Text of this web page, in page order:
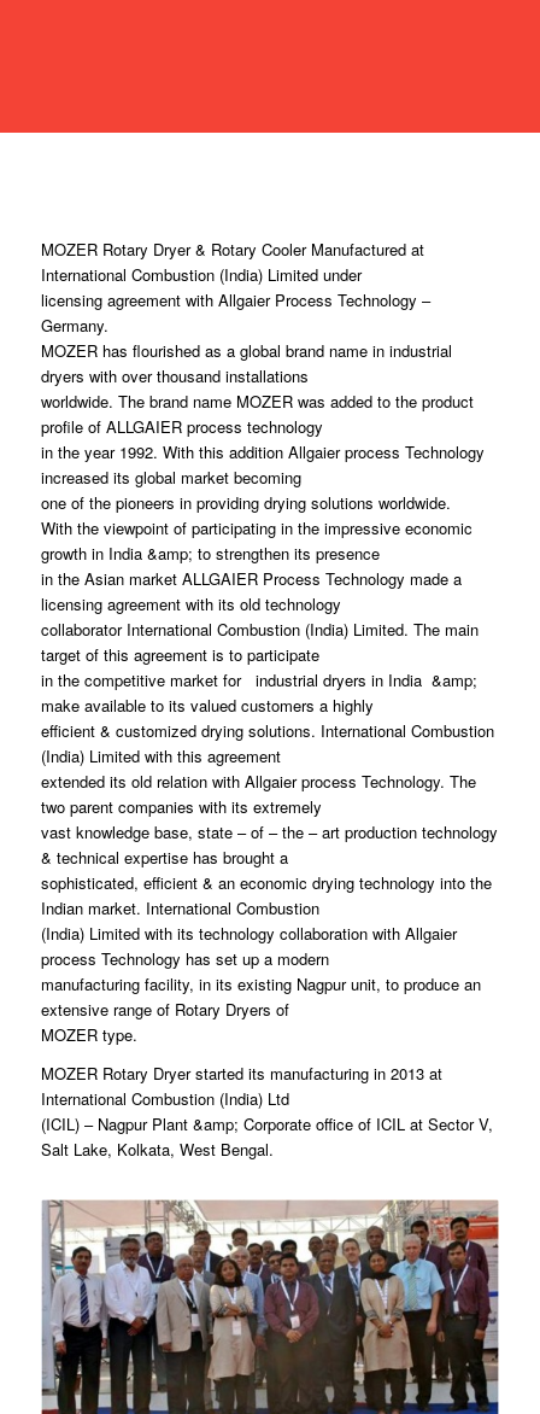
MOZER Rotary Dryer & Rotary Cooler Manufactured at
International Combustion (India) Limited under
licensing agreement with Allgaier Process Technology –
Germany.
MOZER has flourished as a global brand name in industrial
dryers with over thousand installations
worldwide. The brand name MOZER was added to the product
profile of ALLGAIER process technology
in the year 1992. With this addition Allgaier process Technology
increased its global market becoming
one of the pioneers in providing drying solutions worldwide.
With the viewpoint of participating in the impressive economic
growth in India &amp; to strengthen its presence
in the Asian market ALLGAIER Process Technology made a
licensing agreement with its old technology
collaborator International Combustion (India) Limited. The main
target of this agreement is to participate
in the competitive market for industrial dryers in India &amp;
make available to its valued customers a highly
efficient & customized drying solutions. International Combustion
(India) Limited with this agreement
extended its old relation with Allgaier process Technology. The
two parent companies with its extremely
vast knowledge base, state – of – the – art production technology
& technical expertise has brought a
sophisticated, efficient & an economic drying technology into the
Indian market. International Combustion
(India) Limited with its technology collaboration with Allgaier
process Technology has set up a modern
manufacturing facility, in its existing Nagpur unit, to produce an
extensive range of Rotary Dryers of
MOZER type.
MOZER Rotary Dryer started its manufacturing in 2013 at
International Combustion (India) Ltd
(ICIL) – Nagpur Plant &amp; Corporate office of ICIL at Sector V,
Salt Lake, Kolkata, West Bengal.